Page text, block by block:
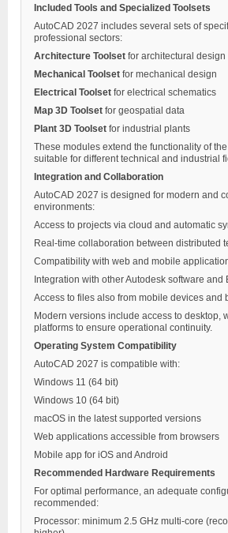
Included Tools and Specialized Toolsets
AutoCAD 2027 includes several sets of
professional sectors:
Architecture Toolset for architectural design
Mechanical Toolset for mechanical design
Electrical Toolset for electrical schematics
Map 3D Toolset for geospatial data
Plant 3D Toolset for industrial plants
These modules extend the functionality of
suitable for different technical and industrial
Integration and Collaboration
AutoCAD 2027 is designed for modern and
environments:
Access to projects via cloud and automatic
Real-time collaboration between distributed
Compatibility with web and mobile
Integration with other Autodesk software and
Access to files also from mobile devices and
Modern versions include access to desktop,
platforms to ensure operational continuity.
Operating System Compatibility
AutoCAD 2027 is compatible with:
Windows 11 (64 bit)
Windows 10 (64 bit)
macOS in the latest supported versions
Web applications accessible from browsers
Mobile app for iOS and Android
Recommended Hardware Requirements
For optimal performance, an adequate
recommended:
Processor: minimum 2.5 GHz multi-core